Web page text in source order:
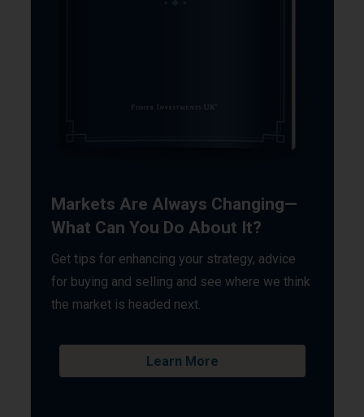
Markets Are Always Changing—
What Can You Do About It?
Get tips for enhancing your strategy, advice
for buying and selling and see where we think
the market is headed next.
Learn More